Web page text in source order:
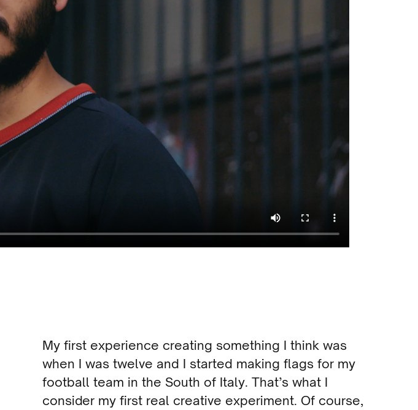
My first experience creating something I think was
when I was twelve and I started making flags for my
football team in the South of Italy. That’s what I
consider my first real creative experiment. Of course,